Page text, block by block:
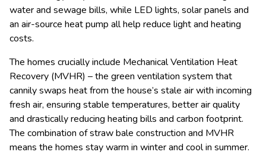
water and sewage bills, while LED lights, solar panels and
an air-source heat pump all help reduce light and heating
costs.
The homes crucially include Mechanical Ventilation Heat
Recovery (MVHR) – the green ventilation system that
cannily swaps heat from the house’s stale air with incoming
fresh air, ensuring stable temperatures, better air quality
and drastically reducing heating bills and carbon footprint.
The combination of straw bale construction and MVHR
means the homes stay warm in winter and cool in summer.